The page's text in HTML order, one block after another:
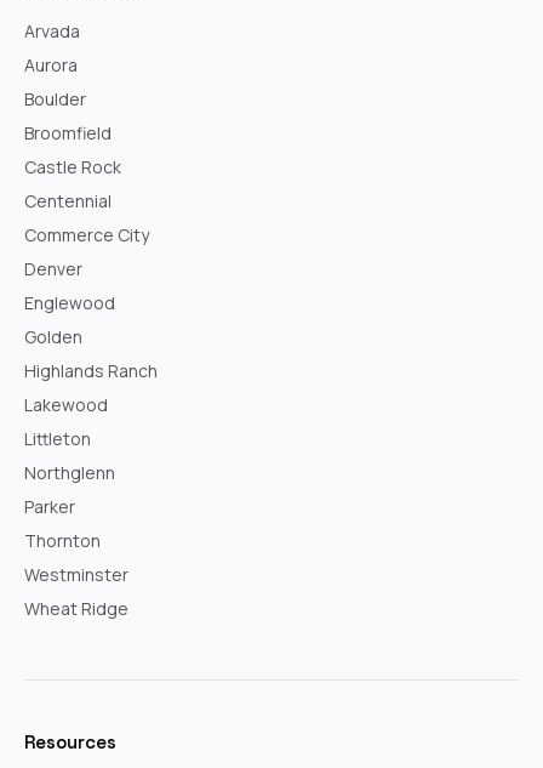
Arvada
Aurora
Boulder
Broomfield
Castle Rock
Centennial
Commerce City
Denver
Englewood
Golden
Highlands Ranch
Lakewood
Littleton
Northglenn
Parker
Thornton
Westminster
Wheat Ridge
Resources